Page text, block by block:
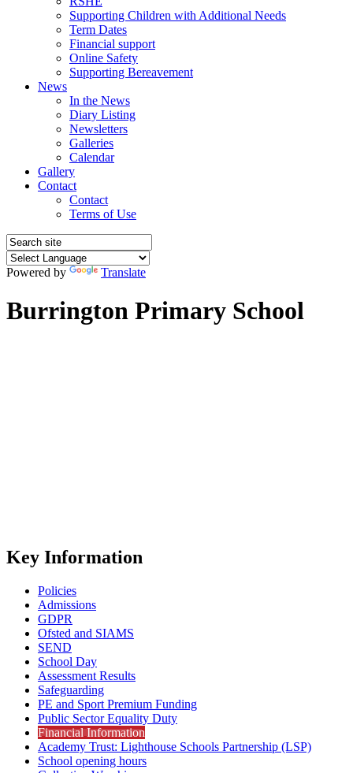
Supporting Children with Additional Needs
Term Dates
Financial support
Online Safety
Supporting Bereavement
News
In the News
Diary Listing
Newsletters
Galleries
Calendar
Gallery
Contact
Contact
Terms of Use
Powered by Translate
Burrington Primary School
Key Information
Policies
Admissions
GDPR
Ofsted and SIAMS
SEND
School Day
Assessment Results
Safeguarding
PE and Sport Premium Funding
Public Sector Equality Duty
Financial Information
Academy Trust: Lighthouse Schools Partnership (LSP)
School opening hours